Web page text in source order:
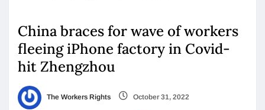
China braces for wave of workers
fleeing iPhone factory in Covid-
hit Zhengzhou
The Workers Rights October 31, 2022